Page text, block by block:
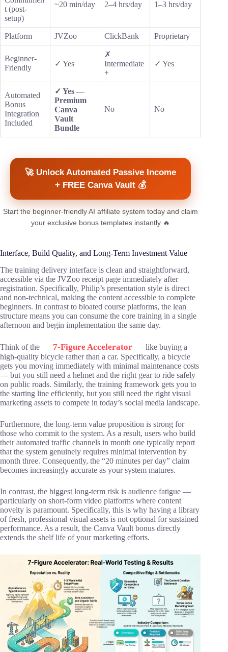
t (post-
setup)
~20 min/day 2–4 hrs/day 1–3 hrs/day
Platform JVZoo ClickBank Proprietary
Beginner-
Friendly
✓ Yes
✗
Intermediate
+
✓ Yes
Automated
Bonus
Integration
Included
✓ Yes —
Premium
Canva
Vault
Bundle
No No
🚀 Unlock Automated Passive Income
+ FREE Canva Vault 💰
Start the beginner-friendly AI affiliate system today and claim
your exclusive bonus templates instantly 🔥
Interface, Build Quality, and Long-Term Investment Value
The training delivery interface is clean and straightforward,
accessible via the JVZoo receipt page immediately after
registration. Specifically, Philip’s presentation style is direct
and non-technical, making the content accessible to complete
beginners. In contrast to bloated course platforms, the lean
structure means you can consume the core training in a single
afternoon and begin implementation the same day.
Think of the 7-Figure Accelerator
like buying a
high-quality bicycle rather than a car. Specifically, a bicycle
gets you moving immediately with minimal maintenance costs
— but you still need a helmet and the right gear to ride safely
on public roads. Similarly, the training framework gets you to
the starting line efficiently, but you still need the right visual
marketing assets to compete in today’s social media landscape.
Furthermore, the long-term value proposition is strong for
those who commit to the system. As a result, users who build
their automated traffic channels in month one typically report
that the system genuinely requires minimal intervention by
month three. Consequently, the “20 minutes per day” claim
becomes increasingly accurate as your system matures.
In contrast, the biggest long-term risk is audience fatigue —
particularly on short-form video platforms where content
novelty is paramount. Specifically, this is why having a library
of fresh, professional visual assets is not optional for sustained
performance. As a result, the Canva Vault bonus directly
extends the shelf life of your marketing efforts.